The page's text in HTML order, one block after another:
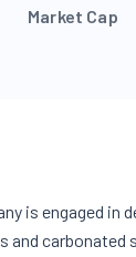
Market Cap
is engaged in
and